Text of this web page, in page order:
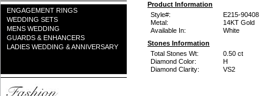
ENGAGEMENT RINGS
WEDDING SETS
MENS WEDDING
GUARDS & ENHANCERS
LADIES WEDDING & ANNIVERSARY
Product Information
Style#:
E215-90408
Metal:
14KT Gold
Available In:
White
Stones Information
Total Stones Wt:
0.50 ct
Diamond Color:
H
Diamond Clarity:
VS2